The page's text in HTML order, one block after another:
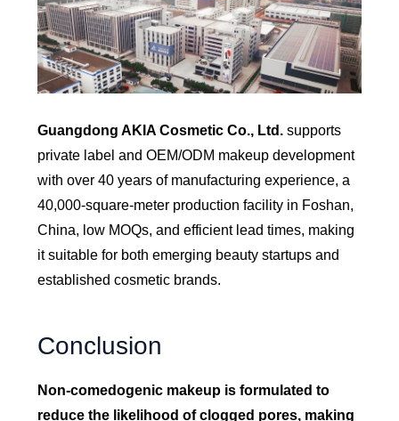
Guangdong AKIA Cosmetic Co., Ltd. supports
private label and OEM/ODM makeup development
with over 40 years of manufacturing experience, a
40,000-square-meter production facility in Foshan,
China, low MOQs, and efficient lead times, making
it suitable for both emerging beauty startups and
established cosmetic brands.
Conclusion
Non-comedogenic makeup is formulated to
reduce the likelihood of clogged pores, making